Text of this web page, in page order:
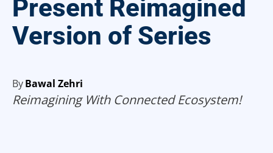
Present Reimagined
Version of Series
ByBawal Zehri
Reimagining With Connected Ecosystem!